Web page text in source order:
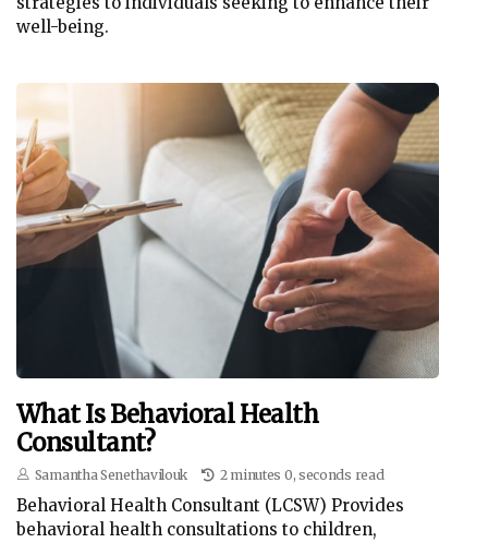
well-being.
What Is Behavioral Health
Consultant?
Samantha Senethavilouk 2 minutes 0, seconds read
Behavioral Health Consultant (LCSW) Provides
behavioral health consultations to children,